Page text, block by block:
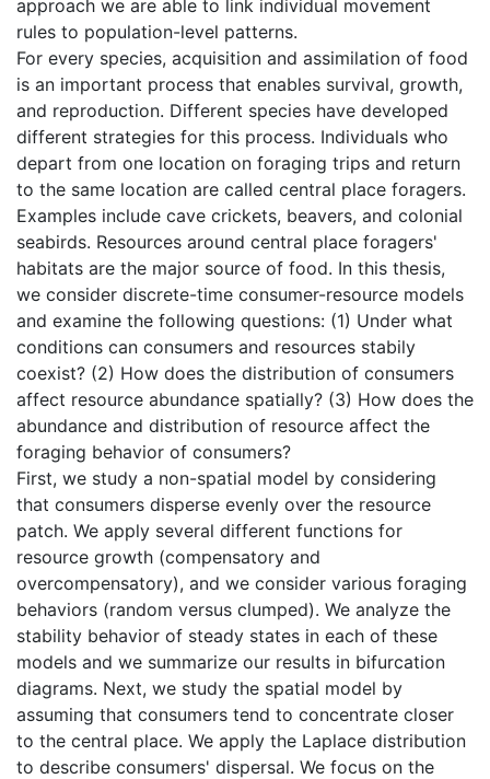
approach we are able to link individual movement
rules to population-level patterns.
For every species, acquisition and assimilation of food
is an important process that enables survival, growth,
and reproduction. Different species have developed
different strategies for this process. Individuals who
depart from one location on foraging trips and return
to the same location are called central place foragers.
Examples include cave crickets, beavers, and colonial
seabirds. Resources around central place foragers'
habitats are the major source of food. In this thesis,
we consider discrete-time consumer-resource models
and examine the following questions: (1) Under what
conditions can consumers and resources stabily
coexist? (2) How does the distribution of consumers
affect resource abundance spatially? (3) How does the
abundance and distribution of resource affect the
foraging behavior of consumers?
First, we study a non-spatial model by considering
that consumers disperse evenly over the resource
patch. We apply several different functions for
resource growth (compensatory and
overcompensatory), and we consider various foraging
behaviors (random versus clumped). We analyze the
stability behavior of steady states in each of these
models and we summarize our results in bifurcation
diagrams. Next, we study the spatial model by
assuming that consumers tend to concentrate closer
to the central place. We apply the Laplace distribution
to describe consumers' dispersal. We focus on the